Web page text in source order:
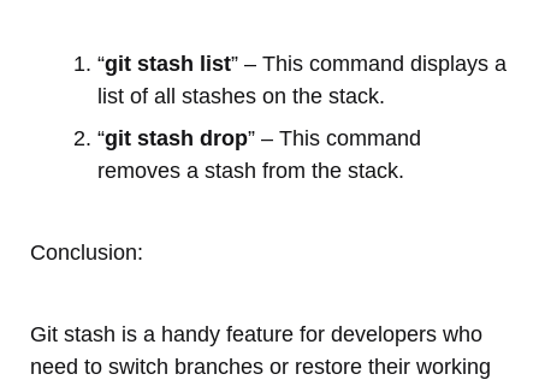
“git stash list” – This command displays a
list of all stashes on the stack.
“git stash drop” – This command
removes a stash from the stack.
Conclusion:
Git stash is a handy feature for developers who
need to switch branches or restore their working